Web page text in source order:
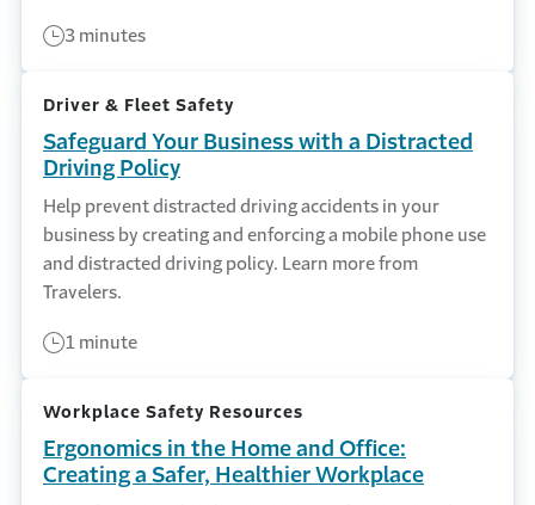
3 minutes
Driver & Fleet Safety
Safeguard Your Business with a Distracted
Driving Policy
Help prevent distracted driving accidents in your
business by creating and enforcing a mobile phone use
and distracted driving policy. Learn more from
Travelers.
1 minute
Workplace Safety Resources
Ergonomics in the Home and Office:
Creating a Safer, Healthier Workplace